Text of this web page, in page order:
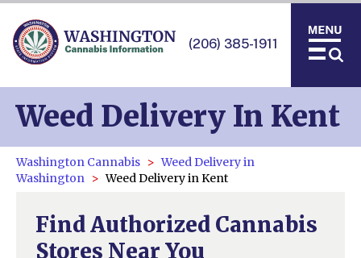
(206) 385-1911
Weed Delivery In Kent
Washington Cannabis
Weed Delivery in
Washington
Weed Delivery in Kent
Find Authorized Cannabis
Stores Near You